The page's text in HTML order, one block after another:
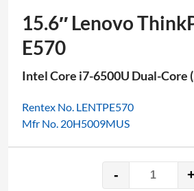
15.6″ Lenovo
E570
Intel Core i7-6500U Dual-Core
Rentex No. LENTPE570
Mfr No. 20H5009MUS
- +